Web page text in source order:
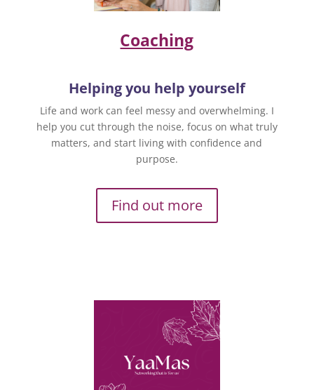
Coaching
Helping you help yourself
Life and work can feel messy and overwhelming. I
help you cut through the noise, focus on what truly
matters, and start living with confidence and
purpose.
Find out more